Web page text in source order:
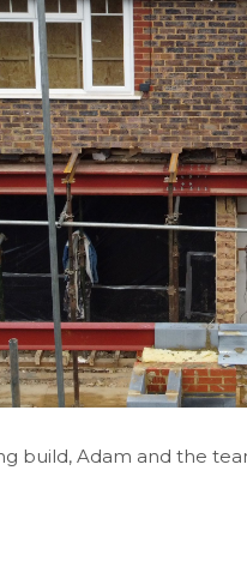
build, Adam and the